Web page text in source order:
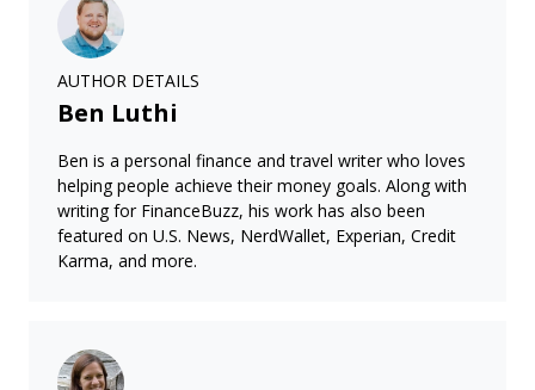
AUTHOR DETAILS
Ben Luthi
Ben is a personal finance and travel writer who loves
helping people achieve their money goals. Along with
writing for FinanceBuzz, his work has also been
featured on U.S. News, NerdWallet, Experian, Credit
Karma, and more.